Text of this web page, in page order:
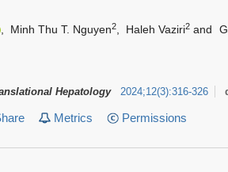
Minh Thu T. Nguyen2 Haleh Vaziri2 and
Hepatology 2024;12(3):316-326
Metrics Permissions